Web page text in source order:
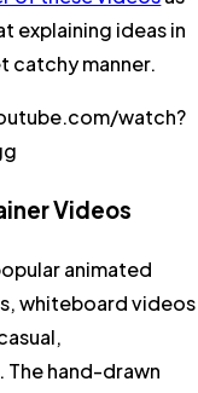
explaining ideas in
catchy manner.
watch?
Videos
animated
whiteboard videos
hand-drawn